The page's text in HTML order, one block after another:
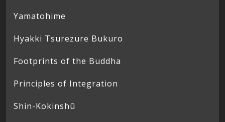
Yamatohime
Hyakki Tsurezure Bukuro
Footprints of the Buddha
Principles of Integration
Shin-Kokinshū